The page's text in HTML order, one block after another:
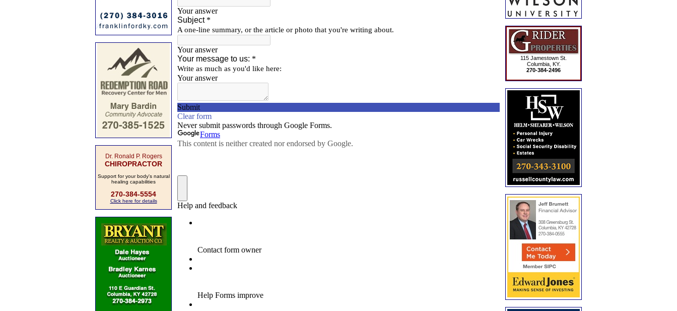
Dr. Ronald P. Rogers
CHIROPRACTOR
Support for your body's natural
healing capabilities
270-384-5554
Click here for details
115 Jamestown St.
Columbia, KY.
270-384-2496